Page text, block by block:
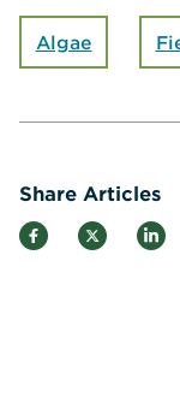
Algae
Share Articles